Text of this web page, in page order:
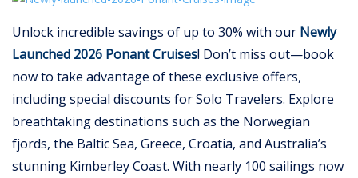
Unlock incredible savings of up to 30% with our Newly
Launched 2026 Ponant Cruises! Don’t miss out—book
now to take advantage of these exclusive offers,
including special discounts for Solo Travelers. Explore
breathtaking destinations such as the Norwegian
fjords, the Baltic Sea, Greece, Croatia, and Australia’s
stunning Kimberley Coast. With nearly 100 sailings now